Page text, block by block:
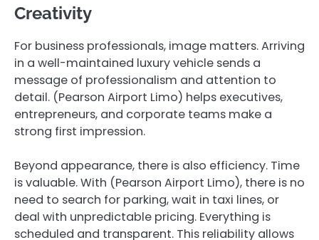
Creativity
For business professionals, image matters. Arriving
in a well-maintained luxury vehicle sends a
message of professionalism and attention to
detail. (Pearson Airport Limo) helps executives,
entrepreneurs, and corporate teams make a
strong first impression.
Beyond appearance, there is also efficiency. Time
is valuable. With (Pearson Airport Limo), there is no
need to search for parking, wait in taxi lines, or
deal with unpredictable pricing. Everything is
scheduled and transparent. This reliability allows